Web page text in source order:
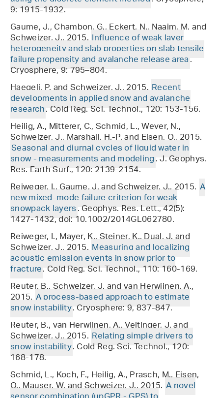
9: 1915-1932.
Gaume, J., Chambon, G., Eckert, N., Naaim, M. and
Schweizer, J., 2015. Influence of weak layer
heterogeneity and slab properties on slab tensile
failure propensity and avalanche release area.
Cryosphere, 9: 795–804.
Haegeli, P. and Schweizer, J., 2015. Recent
developments in applied snow and avalanche
research. Cold Reg. Sci. Technol., 120: 153-156.
Heilig, A., Mitterer, C., Schmid, L., Wever, N.,
Schweizer, J., Marshall, H.-P. and Eisen, O., 2015.
Seasonal and diurnal cycles of liquid water in
snow - measurements and modeling. J. Geophys.
Res. Earth Surf., 120: 2139-2154.
Reiweger, I., Gaume, J. and Schweizer, J., 2015. A
new mixed-mode failure criterion for weak
snowpack layers. Geophys. Res. Lett., 42(5):
1427-1432, doi: 10.1002/2014GL062780.
Reiweger, I., Mayer, K., Steiner, K., Dual, J. and
Schweizer, J., 2015. Measuring and localizing
acoustic emission events in snow prior to
fracture. Cold Reg. Sci. Technol., 110: 160-169.
Reuter, B., Schweizer, J. and van Herwijnen, A.,
2015. A process-based approach to estimate
snow instability. Cryosphere: 9, 837-847.
Reuter, B., van Herwijnen, A., Veitinger, J. and
Schweizer, J., 2015. Relating simple drivers to
snow instability. Cold Reg. Sci. Technol., 120:
168-178.
Schmid, L., Koch, F., Heilig, A., Prasch, M., Eisen,
O., Mauser, W. and Schweizer, J., 2015. A novel